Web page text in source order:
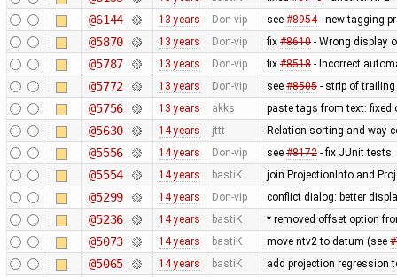
@6144 13 years Don-vip see #8954- new tagging
@5870 13 years Don-vip fix #8610- Wrong display
@5787 13 years Don-vip fix #8518- Incorrect
@5772 13 years Don-vip see #8505- strip of trailing
@5756 13 years akks paste tags from text: fixed
@5630 14 years jttt Relation sorting and way
@5556 14 years Don-vip see #8172- fix JUnit tests
@5554 14 years bastiK join ProjectionInfo and
@5299 14 years Don-vip conflict dialog: better
@5236 14 years bastiK * removed offset option
@5073 14 years bastiK move ntv2 to datum (see
@5065 14 years bastiK add projection regression